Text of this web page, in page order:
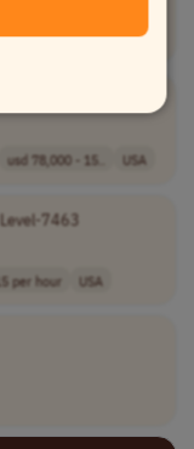
usd 78,000 - 15.. USA
usd 78,000 - 15.. USA
7463
per hour USA